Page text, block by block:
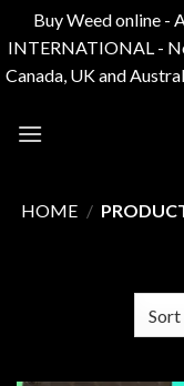
Buy Weed online -
INTERNATIONAL -
Canada, UK and
HOME /